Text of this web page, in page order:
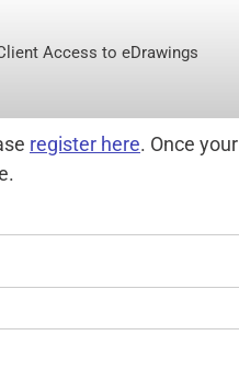
Access to eDrawings
register here. Once your